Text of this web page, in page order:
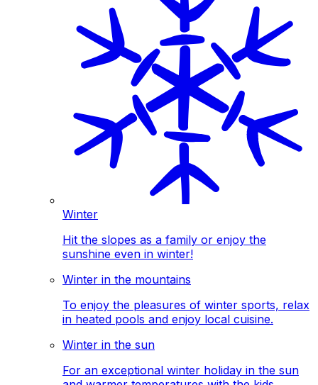
Winter
Hit the slopes as a family or enjoy the
sunshine even in winter!
Winter in the mountains
To enjoy the pleasures of winter sports, relax
in heated pools and enjoy local cuisine.
Winter in the sun
For an exceptional winter holiday in the sun